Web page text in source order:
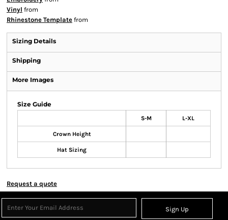
Vinyl from
Rhinestone Template from
Sizing Details
Shipping
More Images
Size Guide
S-M L-XL
Crown Height
Hat Sizing
Request a quote
Sign Up